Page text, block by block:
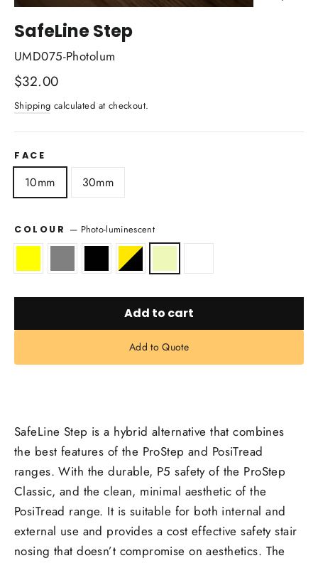
(esc)
SafeLine Step
UMD075-Photolum
Regular
price
$32.00
Shipping calculated at checkout.
FACE
10mm 30mm
COLOUR — Photo-luminescent
Add to cart
Add to Quote
SafeLine Step is a hybrid alternative that combines
the best features of the ProStep and PosiTread
ranges. With the durable, P5 safety of the ProStep
Classic, and the clean, minimal aesthetic of the
PosiTread range. It is suitable for both internal and
external use and provides a cost effective safety stair
nosing that doesn’t compromise on aesthetics. The